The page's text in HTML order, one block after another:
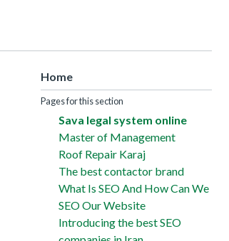
Home
Pages for this section
Sava legal system online
Master of Management
Roof Repair Karaj
The best contactor brand
What Is SEO And How Can We
SEO Our Website
Introducing the best SEO